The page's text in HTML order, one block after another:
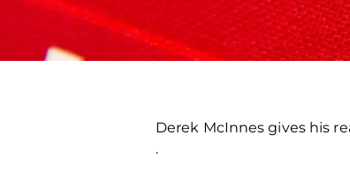
Derek McInnes gives his
.